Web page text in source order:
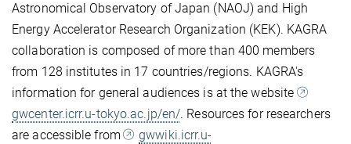
Astronomical Observatory of Japan (NAOJ) and High
Energy Accelerator Research Organization (KEK). KAGRA
collaboration is composed of more than 400 members
from 128 institutes in 17 countries/regions. KAGRA's
information for general audiences is at the website
gwcenter.icrr.u-tokyo.ac.jp/en/. Resources for researchers
are accessible from
gwwiki.icrr.u-